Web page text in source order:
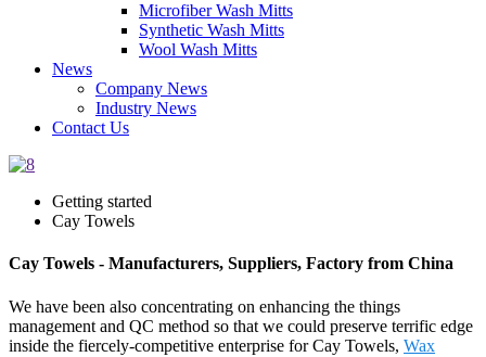
Microfiber Wash Mitts
Synthetic Wash Mitts
Wool Wash Mitts
News
Company News
Industry News
Contact Us
Getting started
Cay Towels
Cay Towels - Manufacturers, Suppliers, Factory from China
We have been also concentrating on enhancing the things
management and QC method so that we could preserve terrific edge
inside the fiercely-competitive enterprise for Cay Towels, Wax